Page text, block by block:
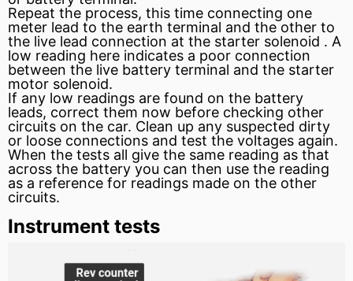
Repeat the process, this time connecting one
meter lead to the earth terminal and the other to
the live lead connection at the starter solenoid . A
low reading here indicates a poor connection
between the live battery terminal and the starter
motor solenoid.
If any low readings are found on the battery
leads, correct them now before checking other
circuits on the car. Clean up any suspected dirty
or loose connections and test the voltages again.
When the tests all give the same reading as that
across the battery you can then use the reading
as a reference for readings made on the other
circuits.
Instrument tests